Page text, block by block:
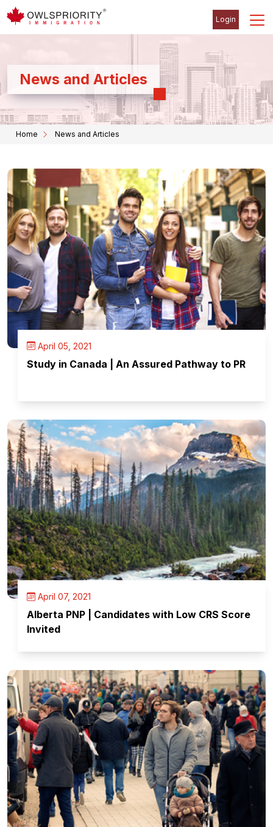
Login
News and Articles
Home News and Articles
April 05, 2021
Study in Canada | An Assured Pathway to PR
April 07, 2021
Alberta PNP | Candidates with Low CRS Score
Invited